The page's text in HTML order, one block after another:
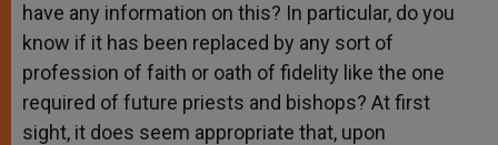
have any information on this? In particular, do you
know if it has been replaced by any sort of
profession of faith or oath of fidelity like the one
required of future priests and bishops? At first
sight, it does seem appropriate that, upon